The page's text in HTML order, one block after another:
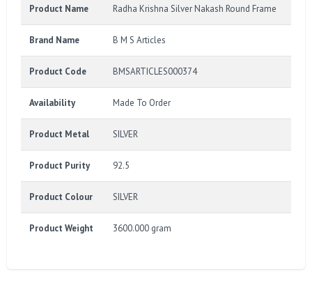
Product Name Radha Krishna Silver Nakash Round Frame
Brand Name B M S Articles
Product Code BMSARTICLES000374
Availability Made To Order
Product Metal SILVER
Product Purity 92.5
Product Colour SILVER
Product Weight 3600.000 gram